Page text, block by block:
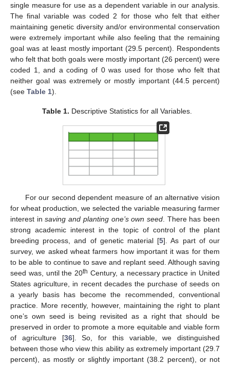
single measure for use as a dependent variable in our analysis.
The final variable was coded 2 for those who felt that either
maintaining genetic diversity and/or environmental conservation
were extremely important while also feeling that the remaining
goal was at least mostly important (29.5 percent). Respondents
who felt that both goals were mostly important (26 percent) were
coded 1, and a coding of 0 was used for those who felt that
neither goal was extremely or mostly important (44.5 percent)
(see Table 1).
Table 1. Descriptive Statistics for all Variables.
For our second dependent measure of an alternative vision
for wheat production, we selected the variable measuring farmer
interest insaving and planting one’s own seed. There has been
strong academic interest in the topic of control of the plant
breeding process, and of genetic material [5]. As part of our
survey, we asked wheat farmers how important it was for them
to be able to continue to save and replant seed. Although saving
seed was, until the 20th Century, a necessary practice in United
States agriculture, in recent decades the purchase of seeds on
a yearly basis has become the recommended, conventional
practice. More recently, however, maintaining the right to plant
one’s own seed is being revisited as a right that should be
preserved in order to promote a more equitable and viable form
of agriculture [36]. So, for this variable, we distinguished
between those who view this ability as extremely important (29.7
percent), as mostly or slightly important (38.2 percent), or not